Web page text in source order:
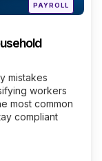
inPAYROLL
mistakes
workers
most common
compliant